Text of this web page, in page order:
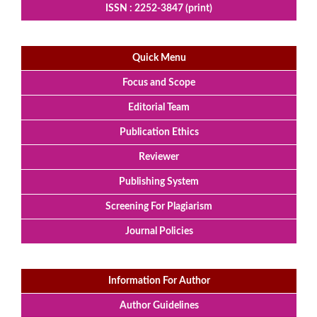
ISSN : 2252-3847 (print)
Quick Menu
Focus and Scope
Editorial Team
Publication Ethics
Reviewer
Publishing System
Screening For Plagiarism
Journal Policies
Information For Author
Author Guidelines